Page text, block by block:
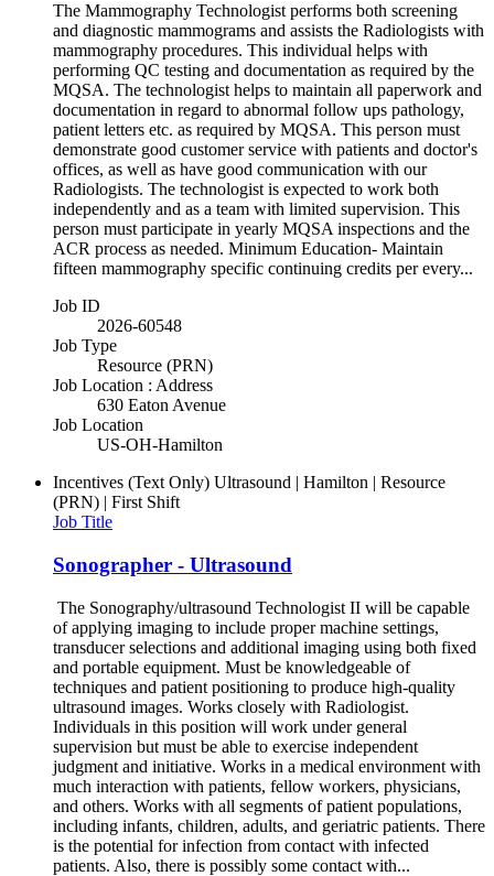
The Mammography Technologist performs both screening
and diagnostic mammograms and assists the Radiologists with
mammography procedures. This individual helps with
performing QC testing and documentation as required by the
MQSA. The technologist helps to maintain all paperwork and
documentation in regard to abnormal follow ups pathology,
patient letters etc. as required by MQSA. This person must
demonstrate good customer service with patients and doctor's
offices, as well as have good communication with our
Radiologists. The technologist is expected to work both
independently and as a team with limited supervision. This
person must participate in yearly MQSA inspections and the
ACR process as needed. Minimum Education- Maintain
fifteen mammography specific continuing credits per every...
Job ID
2026-60548
Job Type
Resource (PRN)
Job Location : Address
630 Eaton Avenue
Job Location
US-OH-Hamilton
Incentives (Text Only) Ultrasound | Hamilton | Resource
(PRN) | First Shift
Job Title
Sonographer - Ultrasound
The Sonography/ultrasound Technologist II will be capable
of applying imaging to include proper machine settings,
transducer selections and additional imaging using both fixed
and portable equipment. Must be knowledgeable of
techniques and patient positioning to produce high-quality
ultrasound images. Works closely with Radiologist.
Individuals in this position will work under general
supervision but must be able to exercise independent
judgment and initiative. Works in a medical environment with
much interaction with patients, fellow workers, physicians,
and others. Works with all segments of patient populations,
including infants, children, adults, and geriatric patients. There
is the potential for infection from contact with infected
patients. Also, there is possibly some contact with...